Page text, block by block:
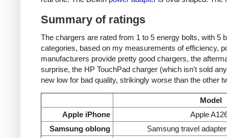
Summary of ratings
The chargers are rated from 1 to 5 energy bolts, with 5
categories, based on my measurements of efficiency,
manufacturers provide pretty good chargers, the
surprise, the HP TouchPad charger (which isn't sold
new low for bad quality, strikingly worse than the other
Model
Apple iPhone
Apple
Samsung oblong
Samsung travel